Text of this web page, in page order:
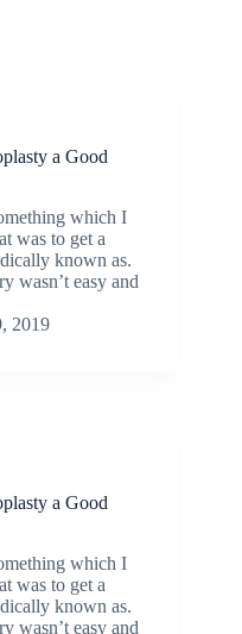
a Good
which I
was to get a
known as.
wasn’t easy and
2019
a Good
which I
was to get a
known as.
wasn’t easy and